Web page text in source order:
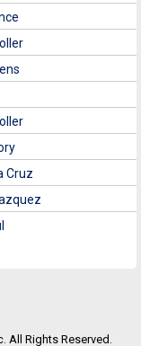
Cruz
All Rights Reserved.